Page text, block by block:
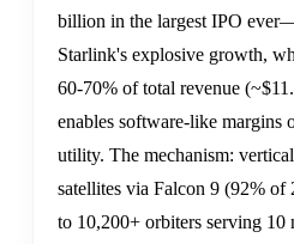
billion in the largest IPO
Starlink's explosive growth,
60-70% of total revenue
enables software-like margins
utility. The mechanism:
satellites via Falcon 9 (92% of
to 10,200+ orbiters serving 10